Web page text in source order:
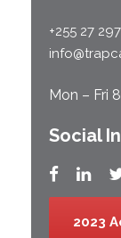
+255 27
Mon – Fri
Social
2023